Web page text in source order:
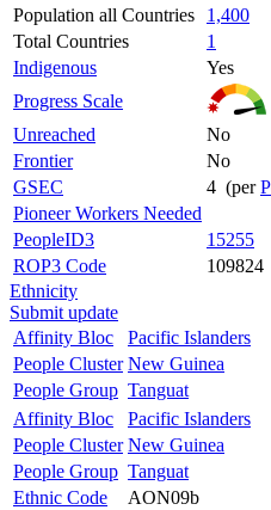
Population all Countries
1,400
Total Countries
1
Indigenous
Yes
Progress Scale
Unreached
No
Frontier
No
GSEC
4 (per
Pioneer Workers Needed
PeopleID3
15255
ROP3 Code
109824
Ethnicity
Submit update
Affinity Bloc
Pacific Islanders
People Cluster New Guinea
People Group Tanguat
Affinity Bloc
Pacific Islanders
People Cluster New Guinea
People Group Tanguat
Ethnic Code
AON09b